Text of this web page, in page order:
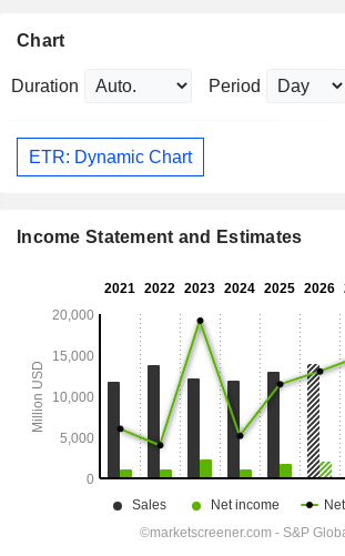
Chart
Duration Period
ETR: Dynamic Chart
Income Statement and Estimates